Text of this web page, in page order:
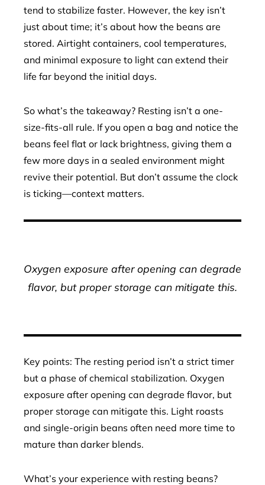
tend to stabilize faster. However, the key isn’t
just about time; it’s about how the beans are
stored. Airtight containers, cool temperatures,
and minimal exposure to light can extend their
life far beyond the initial days.
So what’s the takeaway? Resting isn’t a one-
size-fits-all rule. If you open a bag and notice the
beans feel flat or lack brightness, giving them a
few more days in a sealed environment might
revive their potential. But don’t assume the clock
is ticking—context matters.
Oxygen exposure after opening can degrade
flavor, but proper storage can mitigate this.
Key points: The resting period isn’t a strict timer
but a phase of chemical stabilization. Oxygen
exposure after opening can degrade flavor, but
proper storage can mitigate this. Light roasts
and single-origin beans often need more time to
mature than darker blends.
What’s your experience with resting beans?